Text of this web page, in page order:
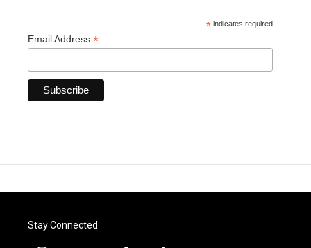
* indicates required
Email Address *
Stay Connected